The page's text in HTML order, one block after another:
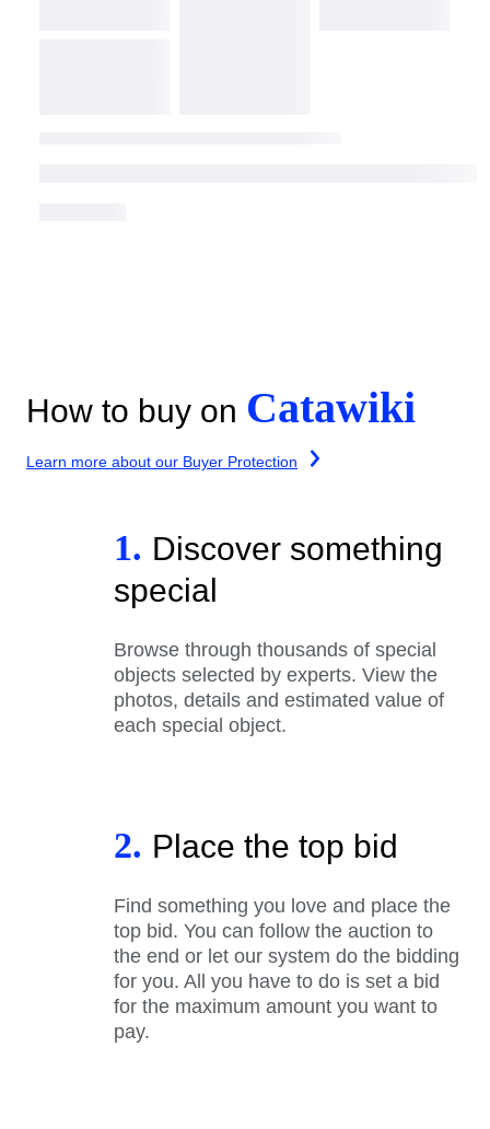
How to buy on Catawiki
Learn more about our Buyer Protection
1. Discover something
special
Browse through thousands of special
objects selected by experts. View the
photos, details and estimated value of
each special object.
2. Place the top bid
Find something you love and place the
top bid. You can follow the auction to
the end or let our system do the bidding
for you. All you have to do is set a bid
for the maximum amount you want to
pay.